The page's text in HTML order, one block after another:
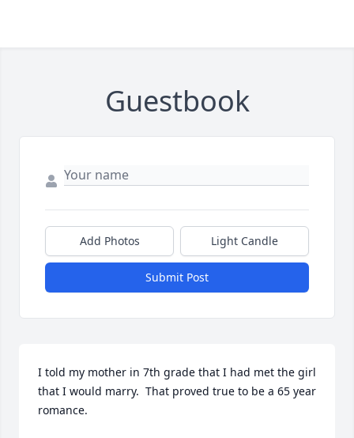
Guestbook
Add Photos Light Candle
Submit Post
I told my mother in 7th grade that I had met the girl
that I would marry.  That proved true to be a 65 year
romance.